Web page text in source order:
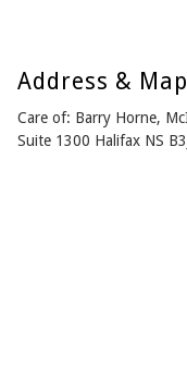
Address &
Care of: Barry Horne,
Suite 1300 Halifax NS